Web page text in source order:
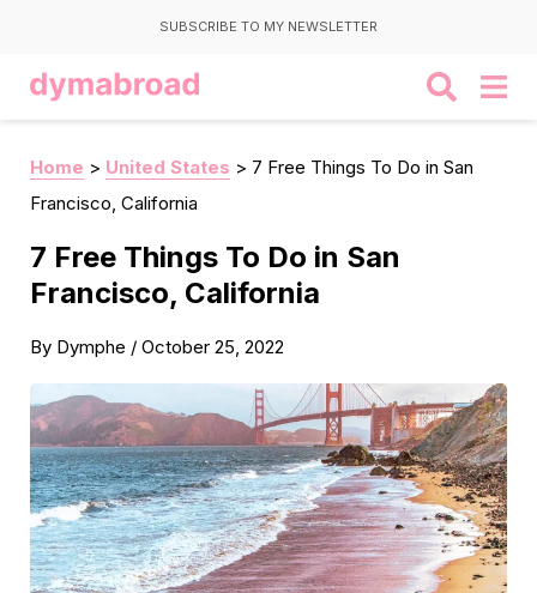
SUBSCRIBE TO MY NEWSLETTER
Home > United States > 7 Free Things To Do in San
Francisco, California
7 Free Things To Do in San
Francisco, California
By Dymphe / October 25, 2022